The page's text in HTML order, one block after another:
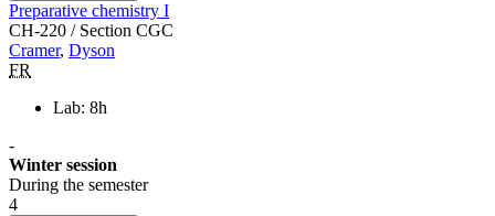
Preparative chemistry I
CH-220 / Section CGC
Cramer, Dyson
FR
Lab: 8h
-
Winter session
During the semester
4